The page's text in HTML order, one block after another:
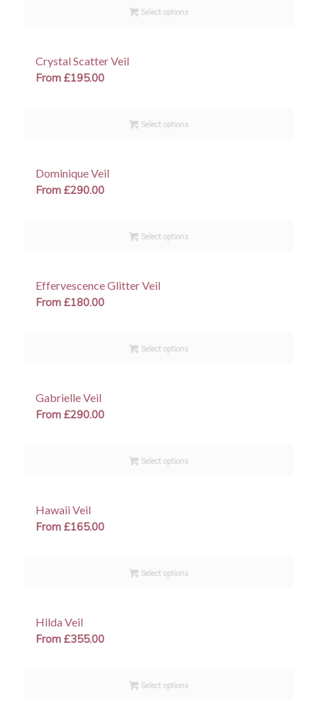
Select options
Crystal Scatter Veil
From £195.00
Select options
Dominique Veil
From £290.00
Select options
Effervescence Glitter Veil
From £180.00
Select options
Gabrielle Veil
From £290.00
Select options
Hawaii Veil
From £165.00
Select options
Hilda Veil
From £355.00
Select options